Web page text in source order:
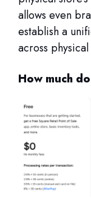
allows even
establish a
across
How much